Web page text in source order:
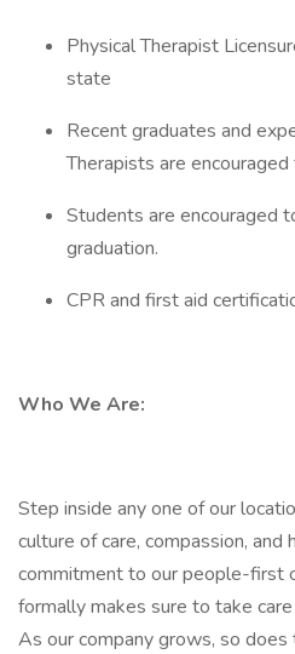
Physical Therapist
state
Recent graduates and
Therapists are encouraged
Students are encouraged
graduation.
CPR and first aid
Who We Are:
Step inside any one of our
culture of care, compassion, and
commitment to our people-first
formally makes sure to take
As our company grows, so does